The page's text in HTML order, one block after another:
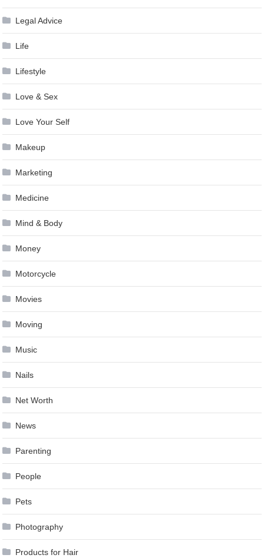
Legal Advice
Life
Lifestyle
Love & Sex
Love Your Self
Makeup
Marketing
Medicine
Mind & Body
Money
Motorcycle
Movies
Moving
Music
Nails
Net Worth
News
Parenting
People
Pets
Photography
Products for Hair